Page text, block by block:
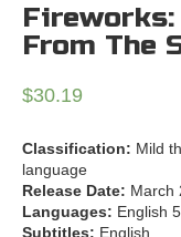
Fireworks:
From The
$30.19
Classification: Mild
language
Release Date: March
Languages: English
Subtitles: English